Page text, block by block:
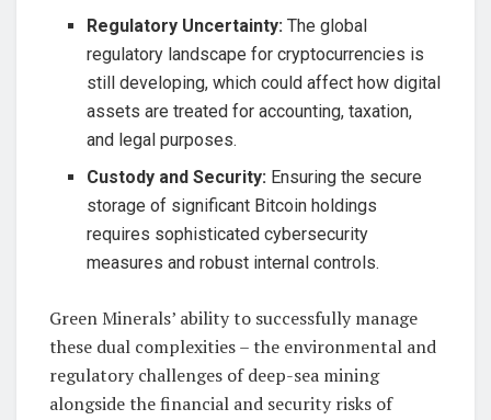
Regulatory Uncertainty: The global
regulatory landscape for cryptocurrencies is
still developing, which could affect how digital
assets are treated for accounting, taxation,
and legal purposes.
Custody and Security: Ensuring the secure
storage of significant Bitcoin holdings
requires sophisticated cybersecurity
measures and robust internal controls.
Green Minerals’ ability to successfully manage
these dual complexities – the environmental and
regulatory challenges of deep-sea mining
alongside the financial and security risks of